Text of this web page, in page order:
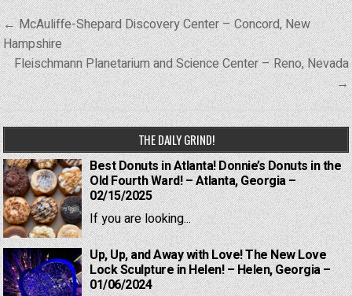
Post
navigation
← McAuliffe-Shepard Discovery Center – Concord, New
Hampshire
Fleischmann Planetarium and Science Center – Reno, Nevada
→
THE DAILY GRIND!
Best Donuts in Atlanta! Donnie’s Donuts in the
Old Fourth Ward! – Atlanta, Georgia –
02/15/2025
If you are looking...
Up, Up, and Away with Love! The New Love
Lock Sculpture in Helen! – Helen, Georgia –
01/06/2024